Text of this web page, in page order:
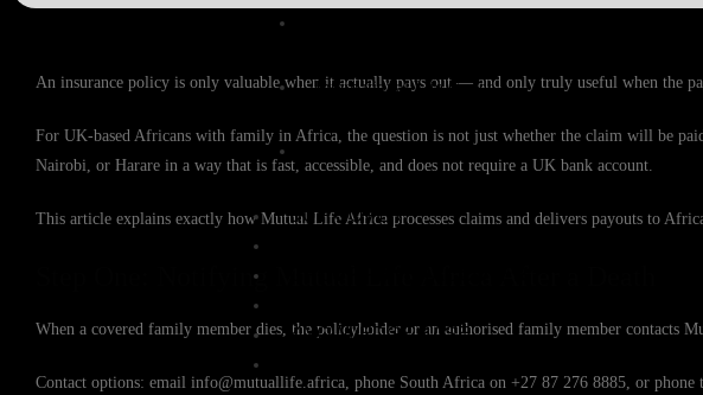
International Life Cover
Rand Life Cover
BUY COVER
KNOWLEDGE BASE
An insurance policy is only valuable when it actually pays out — and only truly useful when the
For UK-based Africans with family in Africa, the question is not just whether the claim will be
Nairobi, or Harare in a way that is fast, accessible, and does not require a UK bank account.
This article explains exactly how Mutual Life Africa processes claims and delivers payouts to
Step One: Notifying Mutual Life Africa After a Death
When a covered family member dies, the policyholder or an authorised family member contacts
Contact options: email info@mutuallife.africa, phone South Africa on +27 87 276 8885, or phone